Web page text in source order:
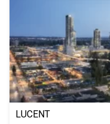
LUCENT